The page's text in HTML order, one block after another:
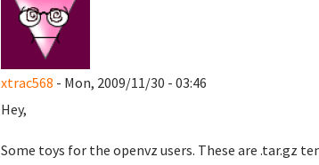
xtrac568 - Mon, 2009/11/30 - 03:46
Hey,
Some toys for the openvz users. These are .tar.gz